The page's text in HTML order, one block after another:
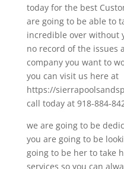
today for the best
are going to be able to
incredible over without
no record of the issues
company you want to
you can visit us here at
https://
call today at 918-884-
we are going to be
you are going to be
going to be her to take
services so you can